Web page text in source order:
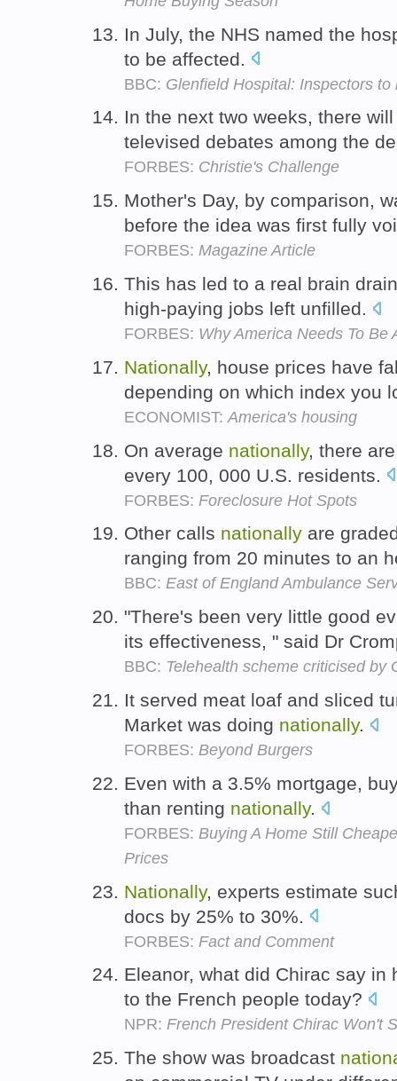
In July, the NHS named the
to be affected.
BBC: Glenfield Hospital: Inspectors
In the next two weeks, there
televised debates among the
FORBES: Christie's Challenge
Mother's Day, by comparison,
before the idea was first fully
FORBES: Magazine Article
This has led to a real brain
high-paying jobs left unfilled.
FORBES: Why America Needs To Be
Nationally, house prices have
depending on which index you
ECONOMIST: America's housing
On average nationally, there
every 100, 000 U.S. residents.
FORBES: Foreclosure Hot Spots
Other calls nationally are
ranging from 20 minutes to an
BBC: East of England Ambulance
"There's been very little good
its effectiveness, " said Dr
BBC: Telehealth scheme criticised by
It served meat loaf and sliced
Market was doing nationally.
FORBES: Beyond Burgers
Even with a 3.5% mortgage,
than renting nationally.
FORBES: Buying A Home Still
Prices
Nationally, experts estimate
docs by 25% to 30%.
FORBES: Fact and Comment
Eleanor, what did Chirac say in
to the French people today?
NPR: French President Chirac Won't
The show was broadcast